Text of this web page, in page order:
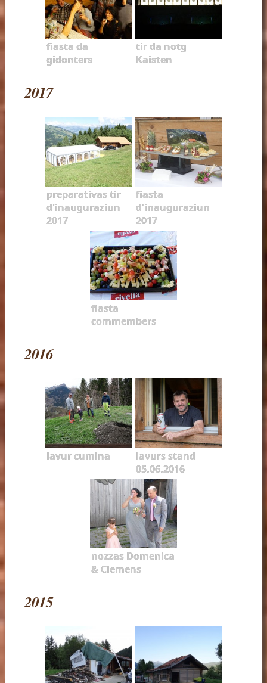
fiasta da
gidonters
tir da notg
Kaisten
2017
preparativas tir
d'inauguraziun
2017
fiasta
d'inauguraziun
2017
fiasta
commembers
2016
lavur cumina
lavurs stand
05.06.2016
nozzas Domenica
& Clemens
2015